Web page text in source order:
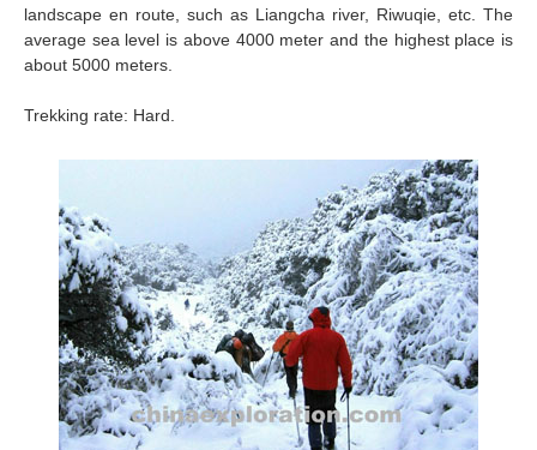
landscape en route, such as Liangcha river, Riwuqie, etc. The
average sea level is above 4000 meter and the highest place is
about 5000 meters.
Trekking rate: Hard.